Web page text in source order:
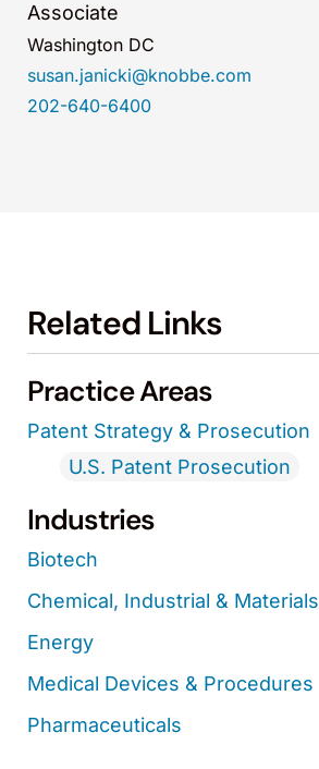
Associate
Washington DC
susan.janicki@knobbe.com
202-640-6400
Related Links
Practice Areas
Patent Strategy & Prosecution
U.S. Patent Prosecution
Industries
Biotech
Chemical, Industrial & Materials
Energy
Medical Devices & Procedures
Pharmaceuticals